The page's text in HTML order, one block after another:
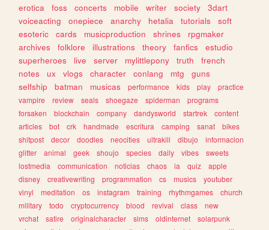
erotica
foss concerts mobile writer society
3dart
voiceacting
onepiece anarchy hetalia tutorials
soft
esoteric
cards musicproduction shrines
rpgmaker
archives
folklore illustrations theory fanfics
estudio
superheroes
live server mylittlepony truth
french
notes
ux vlogs character conlang mtg
guns
selfship
batman musicas performance kids play
practice
vampire
review seals shoegaze spiderman
programs
forsaken
blockchain company dandysworld startrek
content
articles
bot crk handmade escritura camping sanat
bikes
shitpost
decor doodles neocities ultrakill dibujo
informacion
glitter
animal geek shoujo species daily vibes
sweets
lostmedia
communication noticias chaos ia quiz
apple
disney
creativewriting programmation cs musics
youtuber
vinyl
meditation os instagram training rhythmgames
church
military
todo cryptocurrency blood revival class
new
vrchat
satire originalcharacter sims oldinternet
solarpunk